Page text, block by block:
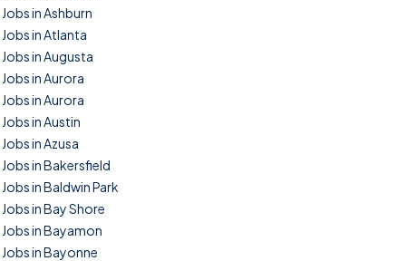
Jobs in Ashburn
Jobs in Atlanta
Jobs in Augusta
Jobs in Aurora
Jobs in Aurora
Jobs in Austin
Jobs in Azusa
Jobs in Bakersfield
Jobs in Baldwin Park
Jobs in Bay Shore
Jobs in Bayamon
Jobs in Bayonne